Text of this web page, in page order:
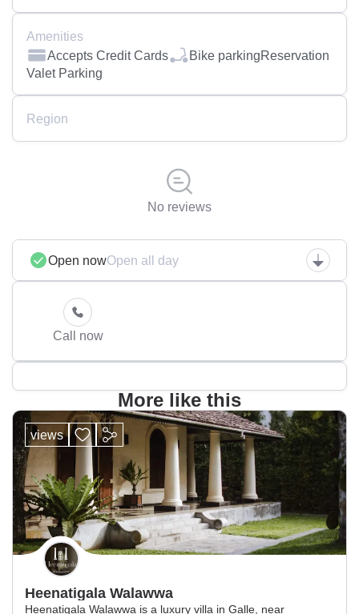
Amenities
Accepts Credit Cards
Bike parkingReservation
Valet Parking
Region
No reviews
Open nowOpen all day
Call now
More like this
views
Heenatigala Walawwa
Heenatigala Walawwa is a luxury villa in Galle, near